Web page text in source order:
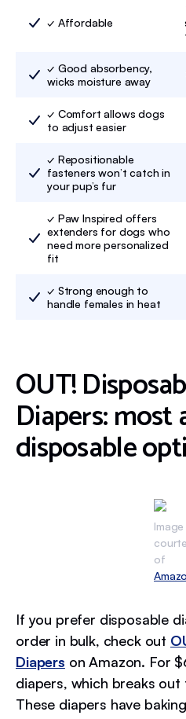
✓ Affordable
✓ Good absorbency,
wicks moisture away
✓ Comfort allows dogs
to adjust easier
✓ Repositionable
fasteners won’t catch in
your pup’s fur
✓ Paw Inspired offers
extenders for dogs who
need more personalized
fit
✓ Strong enough to
handle females in heat
OUT!
Diapers:
disposable
Image
of
If you prefer disposable
order in bulk, check out
Diapers on Amazon. For
diapers, which breaks
These diapers have